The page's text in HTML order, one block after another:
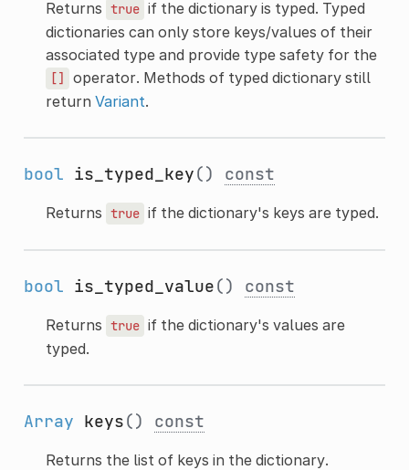
Returns true if the dictionary is typed. Typed
dictionaries can only store keys/values of their
associated type and provide type safety for the
[]
operator. Methods of typed dictionary still
return Variant.
bool is_typed_key() const
Returns true if the dictionary's keys are typed.
bool is_typed_value() const
Returns true if the dictionary's values are
typed.
Array keys() const
Returns the list of keys in the dictionary.